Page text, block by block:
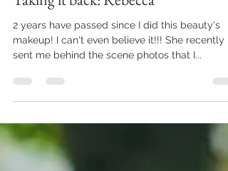
Taking it back: Rebecca
2 years have passed since I did this beauty's
makeup! I can't even believe it!!! She recently
sent me behind the scene photos that I...